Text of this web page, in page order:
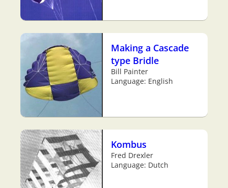
Making a Cascade
type Bridle
Bill Painter
Language: English
Kombus
Fred Drexler
Language: Dutch